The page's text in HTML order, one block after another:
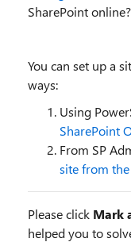
SharePoint online?
You can set up a
ways:
Using
SharePoint
From SP
site from
Please click Mark
helped you to